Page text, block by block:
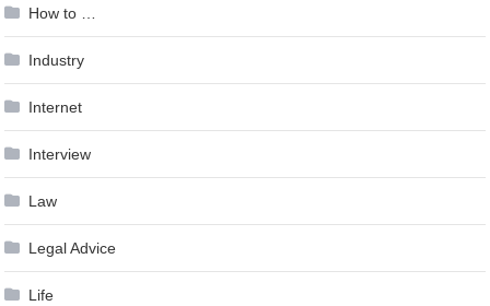
How to …
Industry
Internet
Interview
Law
Legal Advice
Life